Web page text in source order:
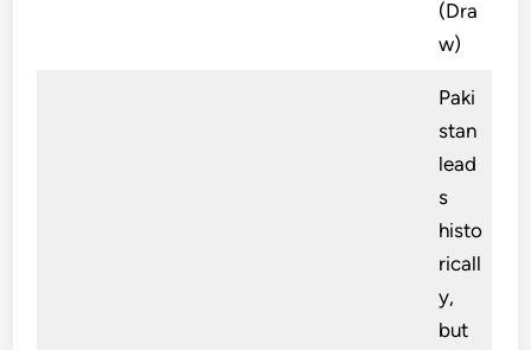
(Dra
w)
Paki
stan
lead
s
histo
ricall
y,
but